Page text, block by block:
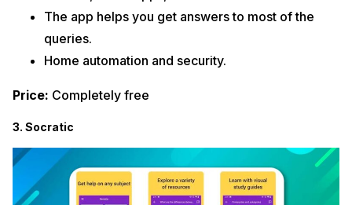
The app helps you get answers to most of the
queries.
Home automation and security.
Price: Completely free
3. Socratic